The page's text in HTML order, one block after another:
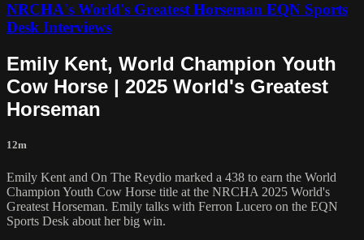
NRCHA's World's Greatest Horseman EQN Sports
Desk Interviews
Emily Kent, World Champion Youth
Cow Horse | 2025 World's Greatest
Horseman
12m
Emily Kent and On The Reydio marked a 438 to earn the World
Champion Youth Cow Horse title at the NRCHA 2025 World's
Greatest Horseman. Emily talks with Ferron Lucero on the EQN
Sports Desk about her big win.